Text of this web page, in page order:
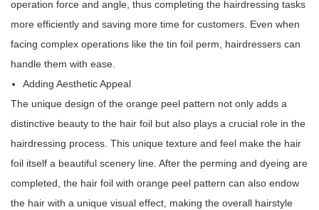
operation force and angle, thus completing the hairdressing tasks
more efficiently and saving more time for customers. Even when
facing complex operations like the tin foil perm, hairdressers can
handle them with ease.
Adding Aesthetic Appeal
The unique design of the orange peel pattern not only adds a
distinctive beauty to the hair foil but also plays a crucial role in the
hairdressing process. This unique texture and feel make the hair
foil itself a beautiful scenery line. After the perming and dyeing are
completed, the hair foil with orange peel pattern can also endow
the hair with a unique visual effect, making the overall hairstyle